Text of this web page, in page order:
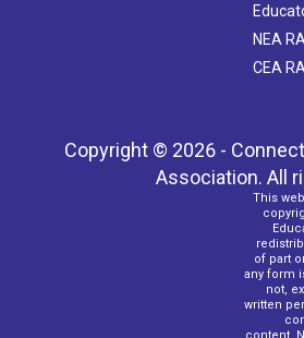
NEA
CEA
Copyright © 2026 -
Association. All
This
of part
any form
not,
written
content.